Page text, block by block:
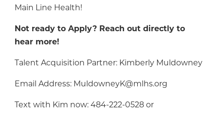
Main Line Health!
Not ready to Apply? Reach out directly to
hear more!
Talent Acquisition Partner: Kimberly Muldowney
Email Address: MuldowneyK@mlhs.org
Text with Kim now: 484-222-0528 or